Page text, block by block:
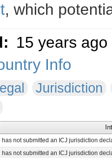
, which
15 years ago
Info
Jurisdiction
has not submitted an ICJ jurisdiction
has not submitted an ICJ jurisdiction